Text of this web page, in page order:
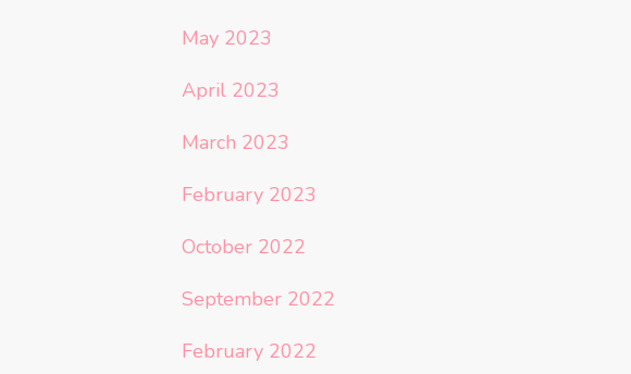
May 2023
April 2023
March 2023
February 2023
October 2022
September 2022
February 2022